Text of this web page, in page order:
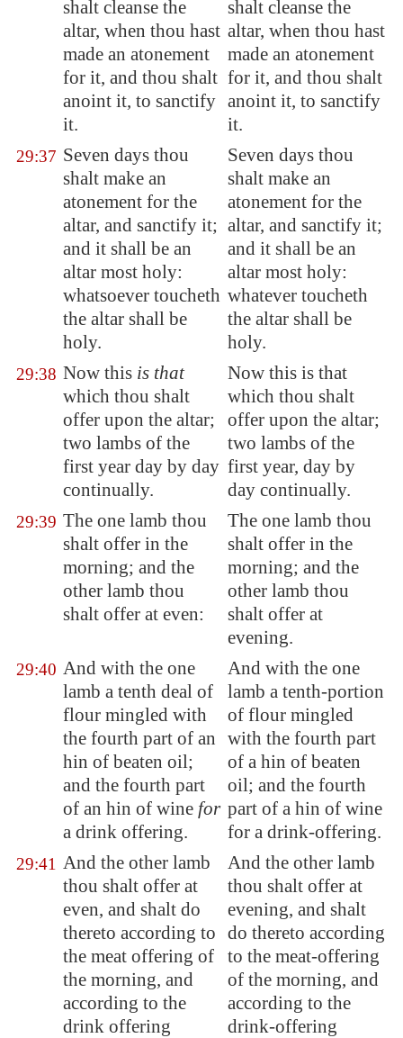
shalt cleanse the
altar, when thou hast
made an atonement
for it, and thou shalt
anoint it, to sanctify
it.
shalt cleanse the
altar, when thou hast
made an atonement
for it, and thou shalt
anoint it, to sanctify
it.
29:37 Seven days thou
shalt make an
atonement for the
altar, and sanctify it;
and it shall be an
altar most holy:
whatsoever toucheth
the altar shall be
holy.
Seven days thou
shalt make an
atonement for the
altar, and sanctify it;
and it shall be an
altar most holy:
whatever toucheth
the altar shall be
holy.
29:38 Now this is that
which thou shalt
offer upon the altar;
two lambs of the
first year day by day
continually.
Now this is that
which thou shalt
offer upon the altar;
two lambs of the
first year, day by
day continually.
29:39 The one lamb thou
shalt offer in the
morning; and the
other lamb thou
shalt offer at even:
The one lamb thou
shalt offer in the
morning; and the
other lamb thou
shalt offer at
evening.
29:40 And with the one
lamb a tenth deal of
flour mingled with
the fourth part of an
hin of beaten oil;
and the fourth part
of an hin of wine for
a drink offering.
And with the one
lamb a tenth-portion
of flour mingled
with the fourth part
of a hin of beaten
oil; and the fourth
part of a hin of wine
for a drink-offering.
29:41 And the other lamb
thou shalt offer at
even, and shalt do
thereto according to
the meat offering of
the morning, and
according to the
drink offering
And the other lamb
thou shalt offer at
evening, and shalt
do thereto according
to the meat-offering
of the morning, and
according to the
drink-offering